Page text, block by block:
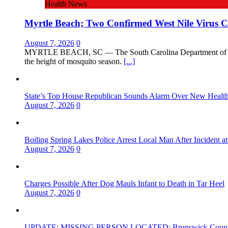
Health News
Myrtle Beach; Two Confirmed West Nile Virus
August 7, 2026 0
MYRTLE BEACH, SC — The South Carolina Department of
the height of mosquito season. [...]
State’s Top House Republican Sounds Alarm Over New
August 7, 2026 0
Boiling Spring Lakes Police Arrest Local Man After Incident
August 7, 2026 0
Charges Possible After Dog Mauls Infant to Death in Tar Heel
August 7, 2026 0